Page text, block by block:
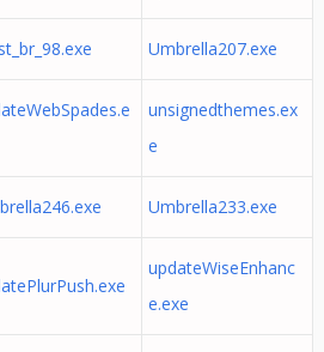
Umbrella207.exe
unsignedthemes.ex
e
Umbrella233.exe
updateWiseEnhanc
e.exe